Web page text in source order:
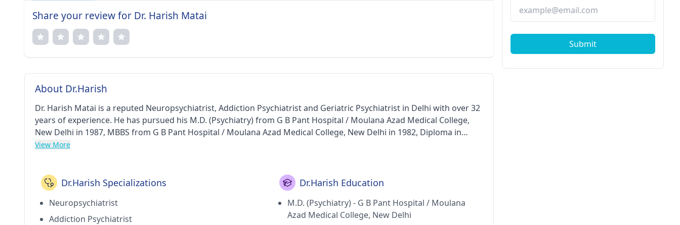
Share your review for Dr. Harish Matai
About Dr.Harish
Dr. Harish Matai is a reputed Neuropsychiatrist, Addiction Psychiatrist and Geriatric Psychiatrist in Delhi with over 32
years of experience. He has pursued his M.D. (Psychiatry) from G B Pant Hospital / Moulana Azad Medical College,
New Delhi in 1987, MBBS from G B Pant Hospital / Moulana Azad Medical College, New Delhi in 1982, Diploma in
Otorhinolaryngology (DLO) from G B Pant Hospital / Moulana Azad Medical College and New Delhi in 1984. He
Delhi Medical Association (DMA) and American Psychiatric Association.
View More
Dr.Harish Specializations
Neuropsychiatrist
Addiction Psychiatrist
Dr.Harish Education
M.D. (Psychiatry) - G B Pant Hospital / Moulana
Azad Medical College, New Delhi
Submit